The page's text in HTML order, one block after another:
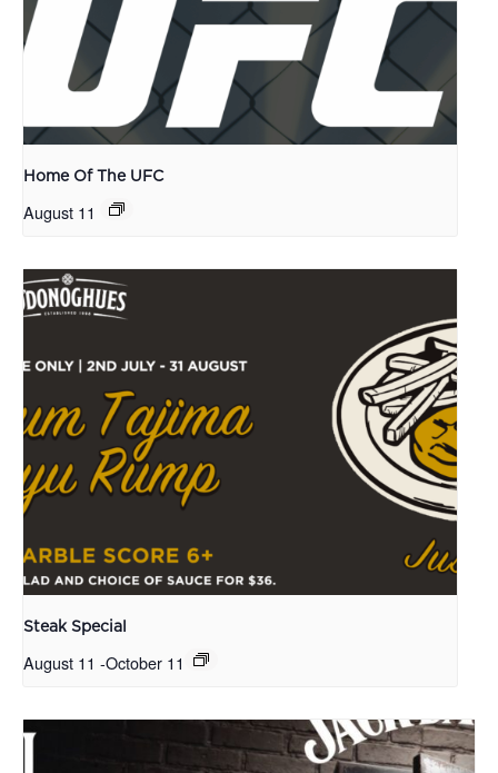
Home Of The UFC
August 11
Steak Special
August 11 -October 11